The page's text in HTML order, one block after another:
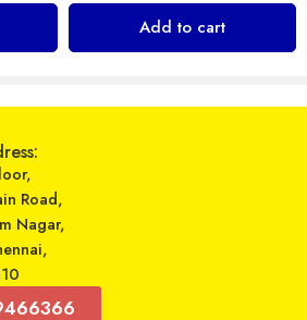
Marshal – Windows Power Strip – MWP 3009/1
₹ 399
Add to cart
Road,
Nagar,